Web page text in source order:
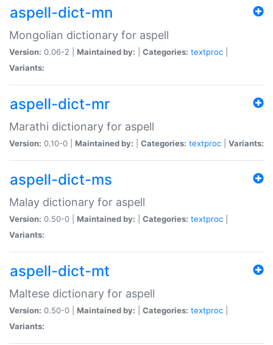
aspell-dict-mn
Mongolian dictionary for aspell
Version: 0.06-2 | Maintained by: Categories: textproc
Variants:
aspell-dict-mr
Marathi dictionary for aspell
Version: 0.10-0 | Maintained by: Categories: textproc Variants:
aspell-dict-ms
Malay dictionary for aspell
Version: 0.50-0 | Maintained by: Categories: textproc
Variants:
aspell-dict-mt
Maltese dictionary for aspell
Version: 0.50-0 | Maintained by: Categories: textproc
Variants: